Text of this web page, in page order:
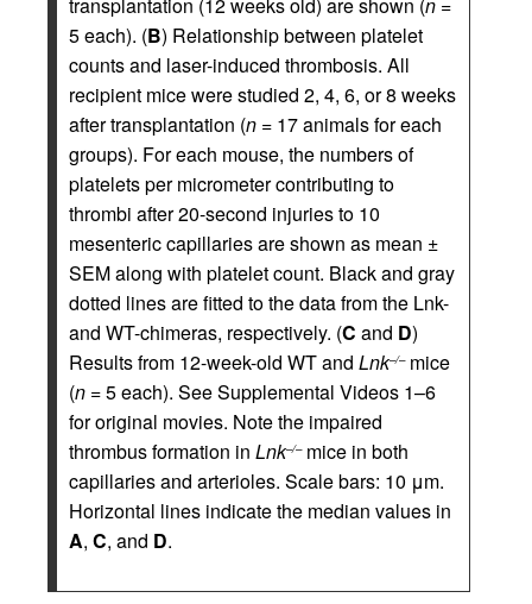
transplantation (12 weeks old) are shown (n =
5 each). (B) Relationship between platelet
counts and laser-induced thrombosis. All
recipient mice were studied 2, 4, 6, or 8 weeks
after transplantation (n = 17 animals for each
groups). For each mouse, the numbers of
platelets per micrometer contributing to
thrombi after 20-second injuries to 10
mesenteric capillaries are shown as mean ±
SEM along with platelet count. Black and gray
dotted lines are fitted to the data from the Lnk-
and WT-chimeras, respectively. (C and D)
Results from 12-week-old WT and Lnk–/–mice
(n = 5 each). See Supplemental Videos 1–6
for original movies. Note the impaired
thrombus formation in Lnk–/–mice in both
capillaries and arterioles. Scale bars: 10 μm.
Horizontal lines indicate the median values in
A, C, and D.